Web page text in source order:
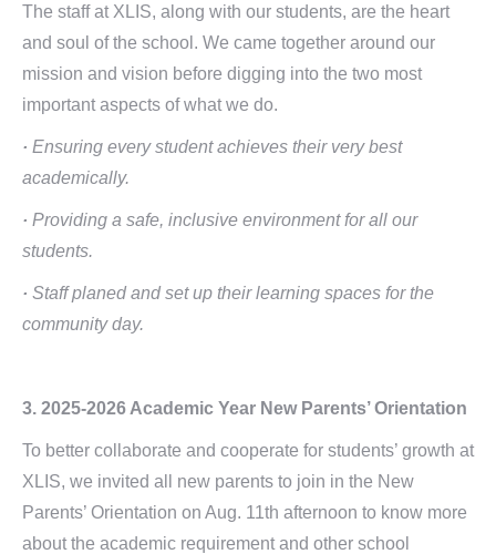
The staff at XLIS, along with our students, are the heart
and soul of the school. We came together around our
mission and vision before digging into the two most
important aspects of what we do.
· Ensuring every student achieves their very best
academically.
· Providing a safe, inclusive environment for all our
students.
· Staff planed and set up their learning spaces for the
community day.
3. 2025-2026 Academic Year New Parents’ Orientation
To better collaborate and cooperate for students’ growth at
XLIS, we invited all new parents to join in the New
Parents’ Orientation on Aug. 11th afternoon to know more
about the academic requirement and other school